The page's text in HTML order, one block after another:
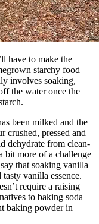
have to make the
starchy food
involves soaking,
the water once the
been milked and the
crushed, pressed and
dehydrate from clean-
bit more of a challenge
that soaking vanilla
vanilla essence.
require a raising
to baking soda
baking powder in